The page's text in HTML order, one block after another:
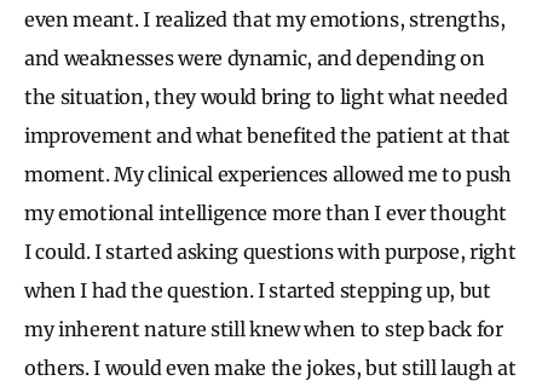
even meant. I realized that my emotions, strengths,
and weaknesses were dynamic, and depending on
the situation, they would bring to light what needed
improvement and what benefited the patient at that
moment. My clinical experiences allowed me to push
my emotional intelligence more than I ever thought
I could. I started asking questions with purpose, right
when I had the question. I started stepping up, but
my inherent nature still knew when to step back for
others. I would even make the jokes, but still laugh at